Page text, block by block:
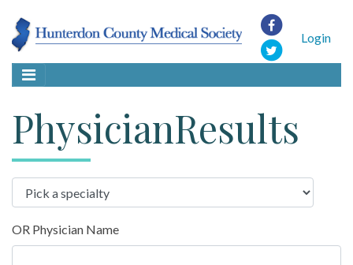
Login
PhysicianResults
OR Physician Name